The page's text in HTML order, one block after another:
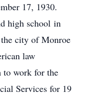
17, 1930.
high school in
city of Monroe
law
to work for the
Services for 19